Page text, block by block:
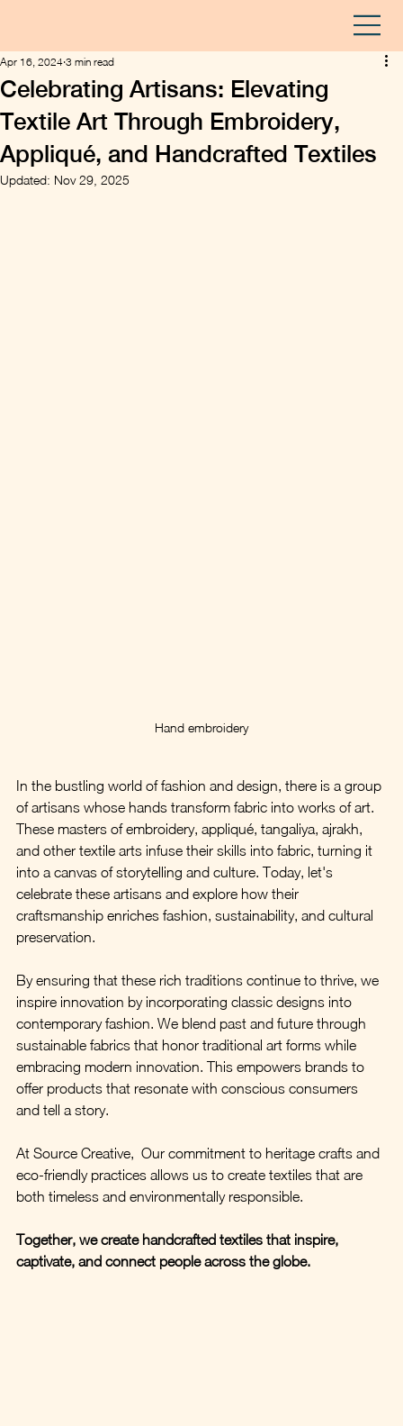
Celebrating Artisans: Elevating
Textile Art Through Embroidery,
Appliqué, and Handcrafted Textiles
Apr 16, 2024 3 min read
Updated: Nov 29, 2025
Hand embroidery
In the bustling world of fashion and design, there is a group
of artisans whose hands transform fabric into works of art.
These masters of embroidery, appliqué, tangaliya, ajrakh,
and other textile arts infuse their skills into fabric, turning it
into a canvas of storytelling and culture. Today, let's
celebrate these artisans and explore how their
craftsmanship enriches fashion, sustainability, and cultural
preservation.
By ensuring that these rich traditions continue to thrive, we
inspire innovation by incorporating classic designs into
contemporary fashion. We blend past and future through
sustainable fabrics that honor traditional art forms while
embracing modern innovation. This empowers brands to
offer products that resonate with conscious consumers
and tell a story.
At Source Creative,  Our commitment to heritage crafts and
eco-friendly practices allows us to create textiles that are
both timeless and environmentally responsible.
Together, we create handcrafted textiles that inspire,
captivate, and connect people across the globe.